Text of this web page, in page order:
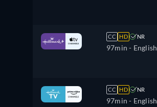
CC HD NR
97min - English
CC HD NR
97min - English